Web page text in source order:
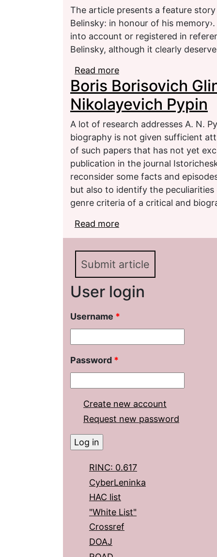
The article presents a feature
Belinsky: in honour of his
into account or registered in
Belinsky, although it clearly
Read more
Boris Borisovich
Nikolayevich Pypin
A lot of research addresses A. N.
biography is not given sufficient
of such papers that has not yet
publication in the journal
reconsider some facts and
but also to identify the
genre criteria of a critical and
Read more
Submit article
User login
Username *
Password *
Create new account
Request new password
RINC: 0.617
CyberLeninka
HAC list
"White List"
Crossref
DOAJ